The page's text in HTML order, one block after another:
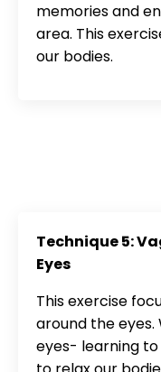
memories and
area. This
our bodies.
Technique 5:
Eyes
This exercise
around the eyes.
eyes- learning